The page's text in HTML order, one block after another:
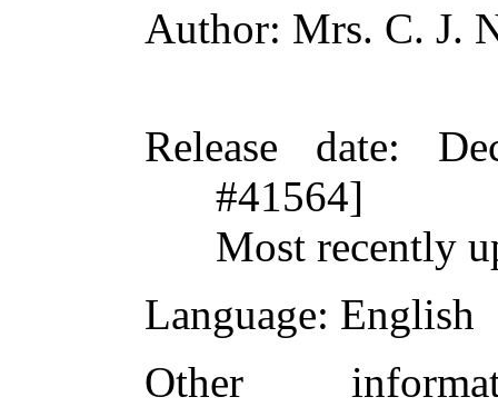
Author: Mrs. C. J.
Release date:
#41564]
Most recently
Language: English
Other